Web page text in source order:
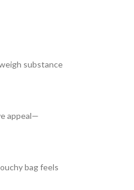
substance
appeal—
bag feels